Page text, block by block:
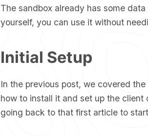
The sandbox already has some
yourself, you can use it without
Initial Setup
In the previous post, we covered
how to install it and set up the client
going back to that first article to